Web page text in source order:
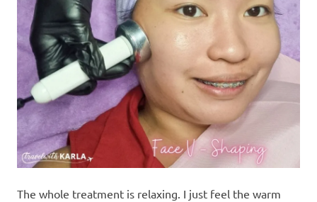
The whole treatment is relaxing. I just feel the warm